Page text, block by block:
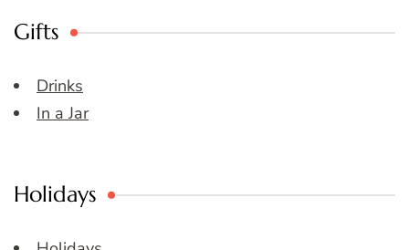
Gifts
Drinks
In a Jar
Holidays